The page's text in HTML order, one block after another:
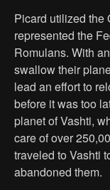
Picard utilized the
represented the
Romulans. With
swallow their
lead an effort to
before it was too
planet of Vashti,
care of over
traveled to Vashti
abandoned them.